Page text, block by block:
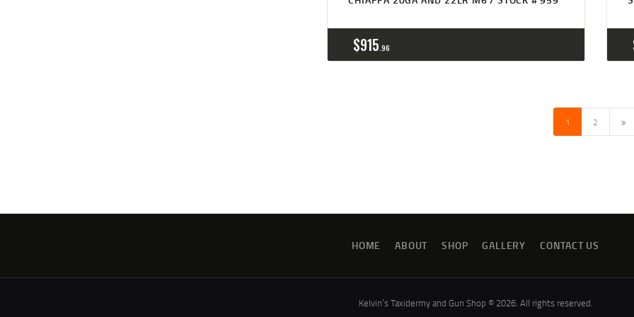
$915 96
1 2
HOME ABOUT SHOP GALLERY CONTACT US
Kelvin’s Taxidermy and Gun Shop © 2026. All rights reserved.